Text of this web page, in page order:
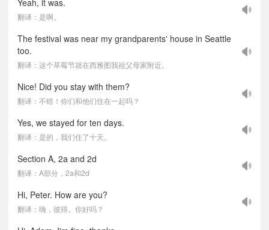
Yeah, it was.
翻译：是啊。
The festival was near my grandparents' house in Seattle
too.
翻译：这个草莓节就在西雅图我祖父母家附近。
Nice! Did you stay with them?
翻译：不错！你们和他们住在一起吗？
Yes, we stayed for ten days.
翻译：是的，我们住了十天。
Section A, 2a and 2d
翻译：A部分，2a和2d
Hi, Peter. How are you?
翻译：嗨，彼得。你好吗？